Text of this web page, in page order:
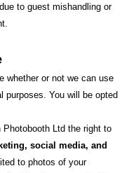
to guest mishandling or
whether or not we can use
purposes. You will be opted
Ltd the right to
social media, and
to photos of your